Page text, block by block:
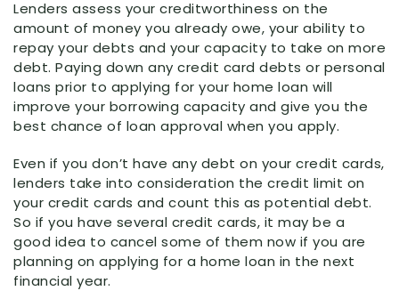
Lenders assess your creditworthiness on the
amount of money you already owe, your ability to
repay your debts and your capacity to take on more
debt. Paying down any credit card debts or personal
loans prior to applying for your home loan will
improve your borrowing capacity and give you the
best chance of loan approval when you apply.
Even if you don’t have any debt on your credit cards,
lenders take into consideration the credit limit on
your credit cards and count this as potential debt.
So if you have several credit cards, it may be a
good idea to cancel some of them now if you are
planning on applying for a home loan in the next
financial year.